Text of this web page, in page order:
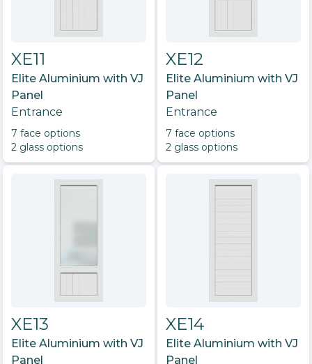
XE11
Elite Aluminium with VJ
Panel
Entrance
7 face options
2 glass options
XE12
Elite Aluminium with VJ
Panel
Entrance
7 face options
2 glass options
XE13
Elite Aluminium with VJ
Panel
XE14
Elite Aluminium with VJ
Panel